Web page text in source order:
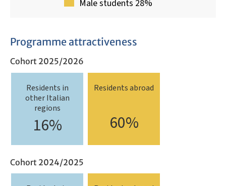
Male students 28%
Programme attractiveness
Cohort 2025/2026
Residents in
other Italian
regions
16%
Residents abroad
60%
Cohort 2024/2025